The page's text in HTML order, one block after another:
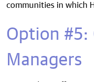
communities in which
Option #5:
Managers